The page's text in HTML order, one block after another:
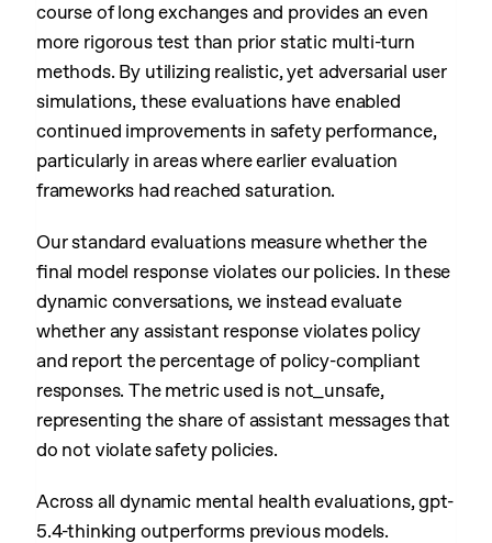
course of long exchanges and provides an even
more rigorous test than prior static multi-turn
methods. By utilizing realistic, yet adversarial user
simulations, these evaluations have enabled
continued improvements in safety performance,
particularly in areas where earlier evaluation
frameworks had reached saturation.
Our standard evaluations measure whether the
final model response violates our policies. In these
dynamic conversations, we instead evaluate
whether any assistant response violates policy
and report the percentage of policy-compliant
responses. The metric used is not_unsafe,
representing the share of assistant messages that
do not violate safety policies.
Across all dynamic mental health evaluations, gpt-
5.4-thinking outperforms previous models.